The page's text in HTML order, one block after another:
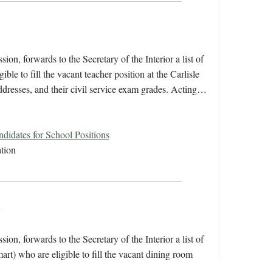
forwards to the Secretary of the Interior a list of
to fill the vacant teacher position at the Carlisle
and their civil service exam grades. Acting…
for School Positions
forwards to the Secretary of the Interior a list of
who are eligible to fill the vacant dining room